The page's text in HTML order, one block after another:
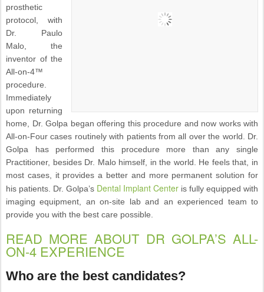
prosthetic
protocol, with
Dr. Paulo
Malo, the
inventor of the
All-on-4™
procedure.
Immediately
upon returning
home, Dr. Golpa began offering this procedure and now works with
All-on-Four cases routinely with patients from all over the world. Dr.
Golpa has performed this procedure more than any single
Practitioner, besides Dr. Malo himself, in the world. He feels that, in
most cases, it provides a better and more permanent solution for
his patients. Dr. Golpa’s Dental Implant Center is fully equipped with
imaging equipment, an on-site lab and an experienced team to
provide you with the best care possible.
READ MORE ABOUT DR GOLPA’S ALL-
ON-4 EXPERIENCE
Who are the best candidates?